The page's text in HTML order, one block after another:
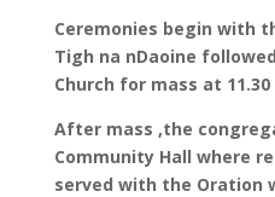
Ceremonies begin with
Tigh na nDaoine
Church for mass at 11.30
After mass ,the
Community Hall where
served with the Oration